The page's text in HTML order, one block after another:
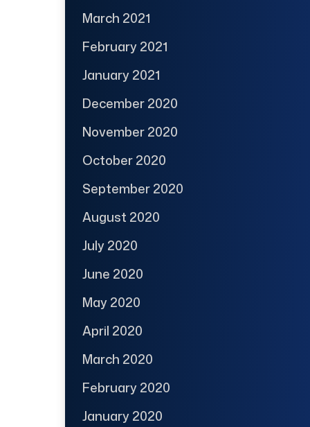
March 2021
February 2021
January 2021
December 2020
November 2020
October 2020
September 2020
August 2020
July 2020
June 2020
May 2020
April 2020
March 2020
February 2020
January 2020